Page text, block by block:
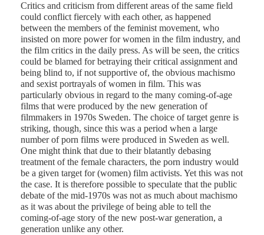
Critics and criticism from different areas of the same field
could conflict fiercely with each other, as happened
between the members of the feminist movement, who
insisted on more power for women in the film industry, and
the film critics in the daily press. As will be seen, the critics
could be blamed for betraying their critical assignment and
being blind to, if not supportive of, the obvious machismo
and sexist portrayals of women in film. This was
particularly obvious in regard to the many coming-of-age
films that were produced by the new generation of
filmmakers in 1970s Sweden. The choice of target genre is
striking, though, since this was a period when a large
number of porn films were produced in Sweden as well.
One might think that due to their blatantly debasing
treatment of the female characters, the porn industry would
be a given target for (women) film activists. Yet this was not
the case. It is therefore possible to speculate that the public
debate of the mid-1970s was not as much about machismo
as it was about the privilege of being able to tell the
coming-of-age story of the new post-war generation, a
generation unlike any other.